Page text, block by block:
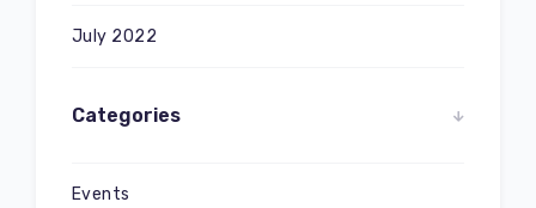
July 2022
Categories
Events